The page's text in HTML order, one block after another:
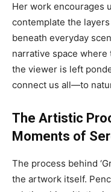
Her work encourages
contemplate the
beneath everyday
narrative space
the viewer is left
connect us all—to
The Artistic
Moments of
The process behind
the artwork itself.